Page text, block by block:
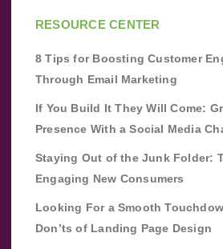
RESOURCE CENTER
8 Tips for Boosting Customer
Through Email Marketing
If You Build It They Will Come:
Presence With a Social Media
Staying Out of the Junk Folder:
Engaging New Consumers
Looking For a Smooth
Don’ts of Landing Page Design